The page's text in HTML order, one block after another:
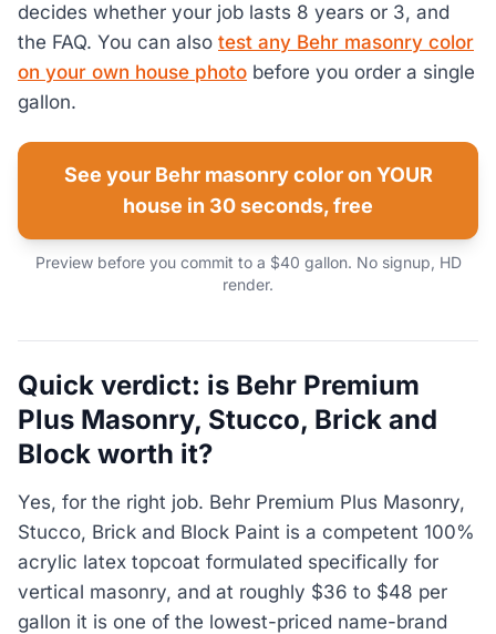
decides whether your job lasts 8 years or 3, and
the FAQ. You can also test any Behr masonry color
on your own house photo before you order a single
gallon.
See your Behr masonry color on YOUR
house in 30 seconds, free
Preview before you commit to a $40 gallon. No signup, HD
render.
Quick verdict: is Behr Premium
Plus Masonry, Stucco, Brick and
Block worth it?
Yes, for the right job. Behr Premium Plus Masonry,
Stucco, Brick and Block Paint is a competent 100%
acrylic latex topcoat formulated specifically for
vertical masonry, and at roughly $36 to $48 per
gallon it is one of the lowest-priced name-brand